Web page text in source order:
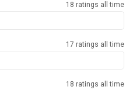
18 ratings all time
17 ratings all time
18 ratings all time